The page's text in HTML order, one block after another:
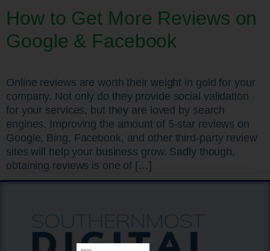
How to Get More Reviews on
Google & Facebook
Online reviews are worth their weight in gold for your
company. Not only do they provide social validation
for your services, but they are loved by search
engines. Improving the amount of 5-star reviews on
Google, Bing, Facebook, and other third-party review
sites will help your business grow. Sadly though,
obtaining reviews is one of […]